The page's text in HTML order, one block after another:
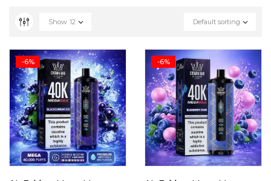
Default sorting
Show 12
-6% -6%